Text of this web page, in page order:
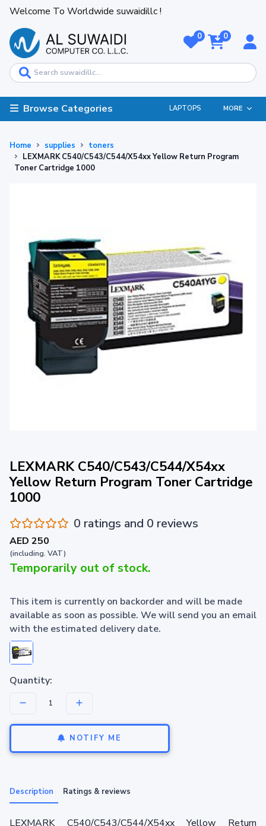
Welcome To Worldwide suwaidillc !
0 0
Browse Categories LAPTOPS MORE
Home supplies
toners
LEXMARK C540/C543/C544/X54xx Yellow Return Program
Toner Cartridge 1000
LEXMARK C540/C543/C544/X54xx
Yellow Return Program Toner Cartridge
1000
0 ratings and 0 reviews
AED 250
(including. VAT)
Temporarily out of stock.
This item is currently on backorder and will be made
available as soon as possible. We will send you an email
with the estimated delivery date.
Quantity:
NOTIFY ME
Description Ratings & reviews
LEXMARK C540/C543/C544/X54xx Yellow Return